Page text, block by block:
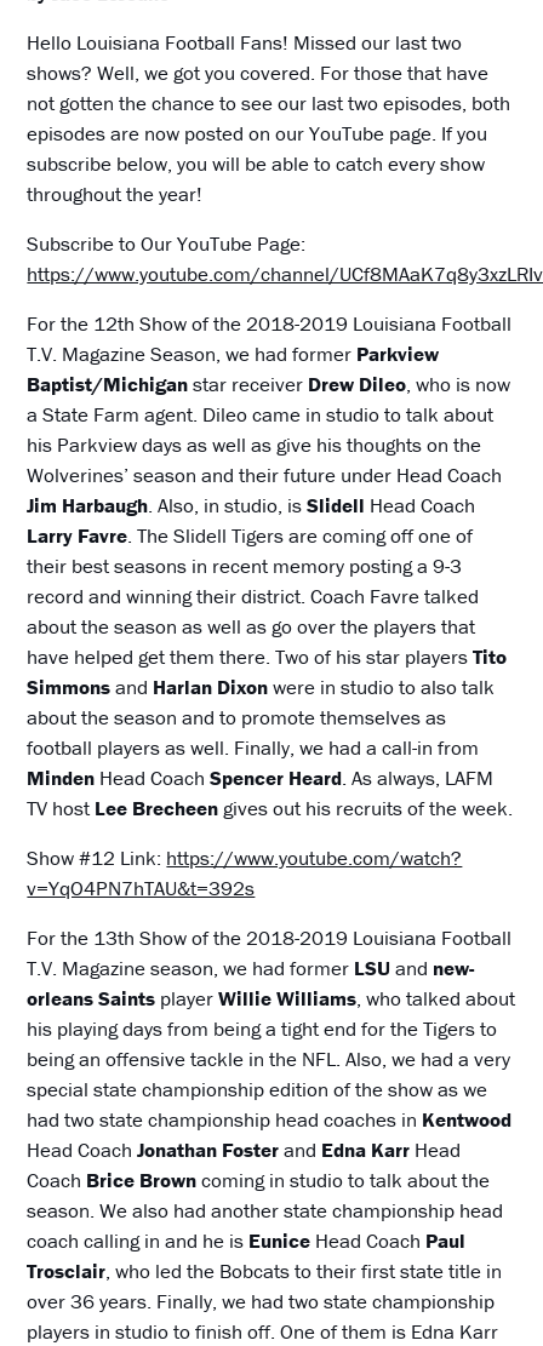
Hello Louisiana Football Fans! Missed our last two
shows? Well, we got you covered. For those that have
not gotten the chance to see our last two episodes, both
episodes are now posted on our YouTube page. If you
subscribe below, you will be able to catch every show
throughout the year!
Subscribe to Our YouTube Page:
https://www.youtube.com/channel/
For the 12th Show of the 2018-2019 Louisiana Football
T.V. Magazine Season, we had former Parkview
Baptist/Michiganstar receiver Drew Dileo, who is now
a State Farm agent. Dileo came in studio to talk about
his Parkview days as well as give his thoughts on the
Wolverines’ season and their future under Head Coach
Jim Harbaugh. Also, in studio, isSlidell Head Coach
Larry Favre. The Slidell Tigers are coming off one of
their best seasons in recent memory posting a 9-3
record and winning their district. Coach Favre talked
about the season as well as go over the players that
have helped get them there. Two of his star playersTito
Simmonsand Harlan Dixonwere in studio to also talk
about the season and to promote themselves as
football players as well. Finally, we had a call-in from
Minden Head CoachSpencer Heard. As always, LAFM
TV hostLee Brecheen gives out his recruits of the week.
Show #12 Link: https://www.youtube.com/watch?
v=YqO4PN7hTAU&t=392s
For the 13th Show of the 2018-2019 Louisiana Football
T.V. Magazine season, we had former LSU and new-
orleans Saints playerWillie Williams, who talked about
his playing days from being a tight end for the Tigers to
being an offensive tackle in the NFL. Also, we had a very
special state championship edition of the show as we
had two state championship head coaches in Kentwood
Head CoachJonathan Fosterand Edna Karr Head
Coach Brice Browncoming in studio to talk about the
season. We also had another state championship head
coach calling in and he is Eunice Head Coach Paul
Trosclair, who led the Bobcats to their first state title in
over 36 years. Finally, we had two state championship
players in studio to finish off. One of them is Edna Karr